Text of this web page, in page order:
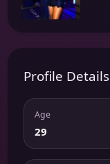
Profile Details
Age
29